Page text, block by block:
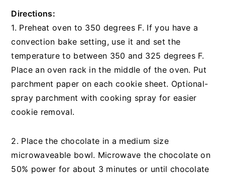
Directions:
1. Preheat oven to 350 degrees F. If you have a
convection bake setting, use it and set the
temperature to between 350 and 325 degrees F.
Place an oven rack in the middle of the oven. Put
parchment paper on each cookie sheet. Optional-
spray parchment with cooking spray for easier
cookie removal.
2. Place the chocolate in a medium size
microwaveable bowl. Microwave the chocolate on
50% power for about 3 minutes or until chocolate